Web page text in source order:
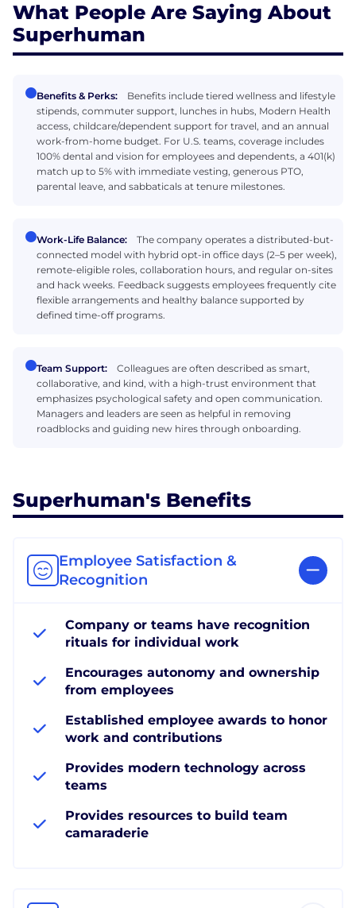
What People Are Saying About
Superhuman
Benefits & Perks:
Benefits include tiered wellness and lifestyle
stipends, commuter support, lunches in hubs, Modern Health
access, childcare/dependent support for travel, and an annual
work-from-home budget. For U.S. teams, coverage includes
100% dental and vision for employees and dependents, a 401(k)
match up to 5% with immediate vesting, generous PTO,
parental leave, and sabbaticals at tenure milestones.
Work-Life Balance:
The company operates a distributed-but-
connected model with hybrid opt-in office days (2–5 per week),
remote-eligible roles, collaboration hours, and regular on-sites
and hack weeks. Feedback suggests employees frequently cite
flexible arrangements and healthy balance supported by
defined time-off programs.
Team Support:
Colleagues are often described as smart,
collaborative, and kind, with a high-trust environment that
emphasizes psychological safety and open communication.
Managers and leaders are seen as helpful in removing
roadblocks and guiding new hires through onboarding.
Superhuman's Benefits
Employee Satisfaction &
Recognition
Company or teams have recognition
rituals for individual work
Encourages autonomy and ownership
from employees
Established employee awards to honor
work and contributions
Provides modern technology across
teams
Provides resources to build team
camaraderie